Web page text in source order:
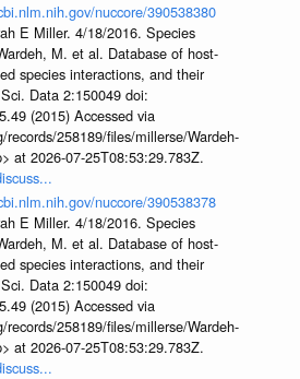
nuccore/390538380
E Miller. 4/18/2016. Species
M. et al. Database of host-
species interactions, and their
Data 2:150049 doi:
(2015) Accessed via
records/258189/files/millerse/Wardeh-
at 2026-07-25T08:53:29.783Z.
nuccore/390538378
E Miller. 4/18/2016. Species
M. et al. Database of host-
species interactions, and their
Data 2:150049 doi:
(2015) Accessed via
records/258189/files/millerse/Wardeh-
at 2026-07-25T08:53:29.783Z.